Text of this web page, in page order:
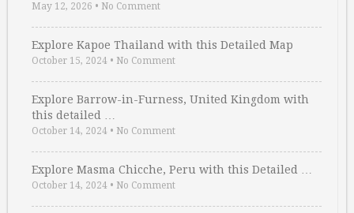
May 12, 2026 • No Comment
Explore Kapoe Thailand with this Detailed Map
October 15, 2024 • No Comment
Explore Barrow-in-Furness, United Kingdom with
this detailed …
October 14, 2024 • No Comment
Explore Masma Chicche, Peru with this Detailed …
October 14, 2024 • No Comment